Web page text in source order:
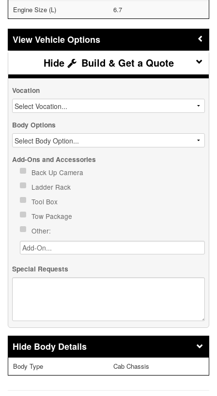
Engine Size (L) 6.7
Vehicle Options
Build & Get a Quote
Vocation
Body Options
Add-Ons and Accessories
Back Up Camera
Ladder Rack
Tool Box
Tow Package
Other:
Special Requests
Body Details
Body Type Cab Chassis